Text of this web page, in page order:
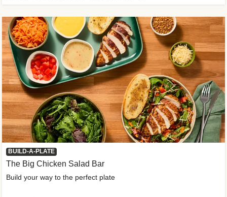
BUILD-A-PLATE
The Big Chicken Salad Bar
Build your way to the perfect plate